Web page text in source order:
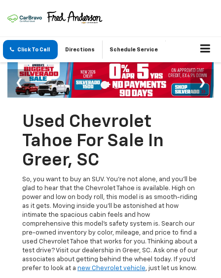
Click To Call Directions Schedule Service
Used Chevrolet
Tahoe For Sale In
Greer, SC
So, you want to buy an SUV. You're not alone, and you'll be
glad to hear that the Chevrolet Tahoe is available. High on
power and low on body roll, this model is as smooth-riding
as it gets. Moving inside you'll be astonished at how
intimate the spacious cabin feels and how
comprehensive this model's safety system is. Search our
pre-owned inventory by color, mileage, and price to find a
used Chevrolet Tahoe that works for you. Thinking about a
test drive? Visit our dealership in Greer, SC. Ask one of our
associates about getting behind the wheel today. If you'd
prefer to look at a new Chevrolet vehicle, just let us know.